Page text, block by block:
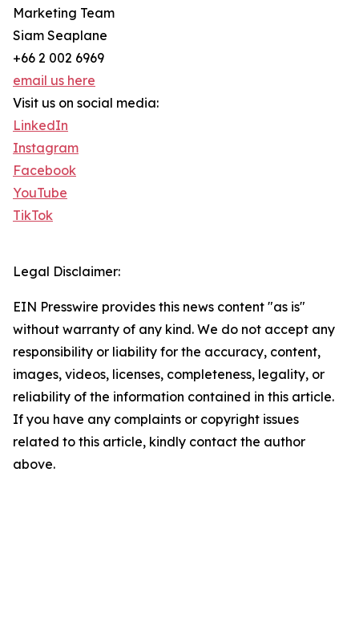
Marketing Team
Siam Seaplane
+66 2 002 6969
email us here
Visit us on social media:
LinkedIn
Instagram
Facebook
YouTube
TikTok
Legal Disclaimer:
EIN Presswire provides this news content "as is"
without warranty of any kind. We do not accept any
responsibility or liability for the accuracy, content,
images, videos, licenses, completeness, legality, or
reliability of the information contained in this article.
If you have any complaints or copyright issues
related to this article, kindly contact the author
above.